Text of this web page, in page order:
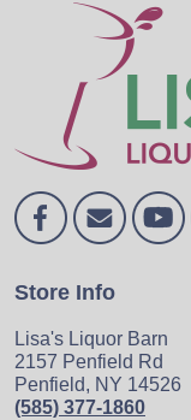
Store Info
Lisa's Liquor Barn
2157 Penfield Rd
Penfield, NY 14526
(585) 377-1860